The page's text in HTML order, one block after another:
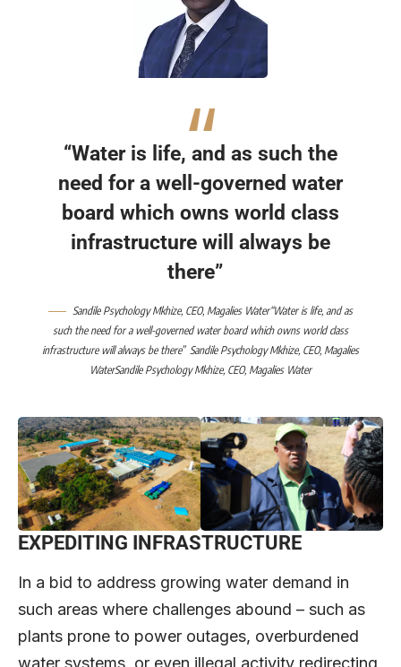
“Water is life, and as such the
need for a well-governed water
board which owns world class
infrastructure will always be
there”
Sandile Psychology Mkhize, CEO, Magalies Water“Water is life, and as
such the need for a well-governed water board which owns world class
infrastructure will always be there” Sandile Psychology Mkhize, CEO, Magalies
WaterSandile Psychology Mkhize, CEO, Magalies Water
EXPEDITING INFRASTRUCTURE
In a bid to address growing water demand in
such areas where challenges abound – such as
plants prone to power outages, overburdened
water systems, or even illegal activity redirecting